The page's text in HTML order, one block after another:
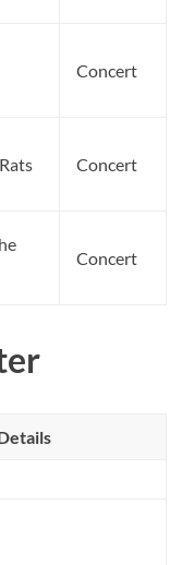
Concert
Concert
Concert